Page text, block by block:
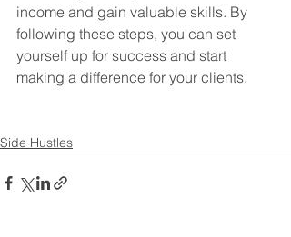
income and gain valuable skills. By
following these steps, you can set
yourself up for success and start
making a difference for your clients.
Side Hustles